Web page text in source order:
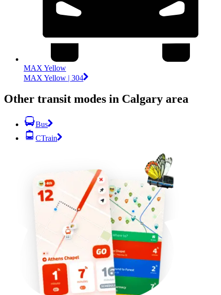
MAX Yellow
MAX Yellow | 304
Other transit modes in Calgary area
Bus
CTrain